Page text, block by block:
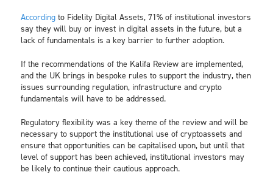
Accordingto Fidelity Digital Assets, 71% of institutional investors
say they will buy or invest in digital assets in the future, but a
lack of fundamentals is a key barrier to further adoption.
If the recommendations of the Kalifa Review are implemented,
and the UK brings in bespoke rules to support the industry, then
issues surrounding regulation, infrastructure and crypto
fundamentals will have to be addressed.
Regulatory flexibility was a key theme of the review and will be
necessary to support the institutional use of cryptoassets and
ensure that opportunities can be capitalised upon, but until that
level of support has been achieved, institutional investors may
be likely to continue their cautious approach.